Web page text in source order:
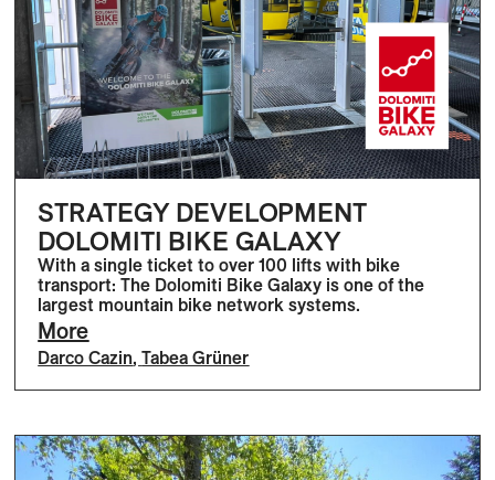
STRATEGY DEVELOPMENT
DOLOMITI BIKE GALAXY
With a single ticket to over 100 lifts with bike
transport: The Dolomiti Bike Galaxy is one of the
largest mountain bike network systems.
More
Darco Cazin,Tabea Grüner